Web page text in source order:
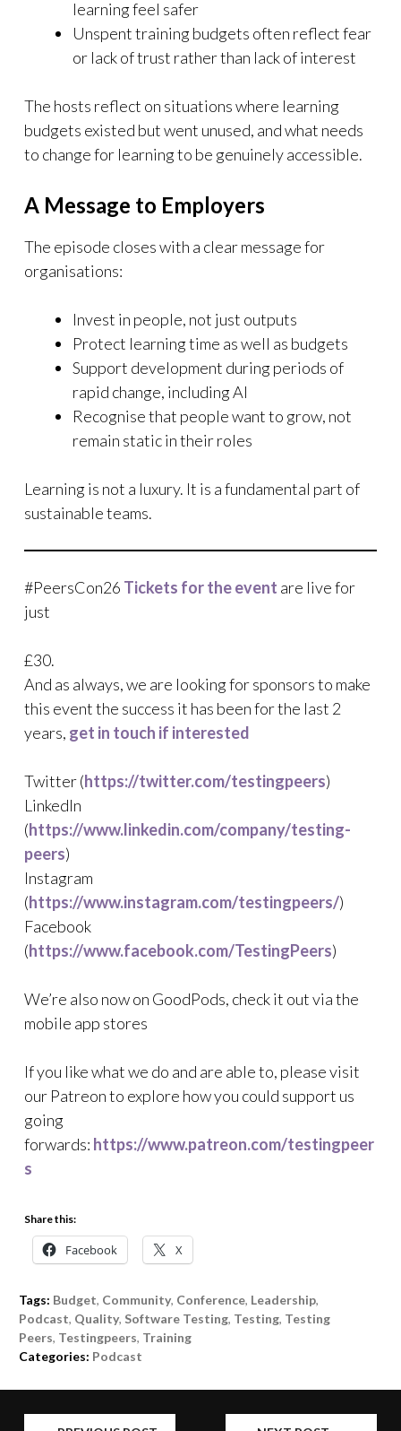
learning feel safer
Unspent training budgets often reflect fear
or lack of trust rather than lack of interest
The hosts reflect on situations where learning
budgets existed but went unused, and what needs
to change for learning to be genuinely accessible.
A Message to Employers
The episode closes with a clear message for
organisations:
Invest in people, not just outputs
Protect learning time as well as budgets
Support development during periods of
rapid change, including AI
Recognise that people want to grow, not
remain static in their roles
Learning is not a luxury. It is a fundamental part of
sustainable teams.
#PeersCon26 Tickets for the event are live for
just
£30.
And as always, we are looking for sponsors to make
this event the success it has been for the last 2
years, get in touch if interested
Twitter (https://twitter.com/testingpeers)
LinkedIn
(https://www.linkedin.com/company/testing-
peers)
Instagram
(https://www.instagram.com/testingpeers/)
Facebook
(https://www.facebook.com/TestingPeers)
We’re also now on GoodPods, check it out via the
mobile app stores
If you like what we do and are able to, please visit
our Patreon to explore how you could support us
going
forwards: https://www.patreon.com/testingpeer
s
Share this:
Facebook X
Tags: Budget, Community, Conference, Leadership,
Podcast, Quality, Software Testing, Testing, Testing
Peers, Testingpeers, Training
Categories: Podcast